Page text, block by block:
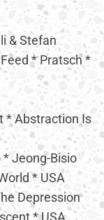
& Stefan
* Pratsch *
* Abstraction Is
* Jeong-Bisio
* USA
Depression
* USA